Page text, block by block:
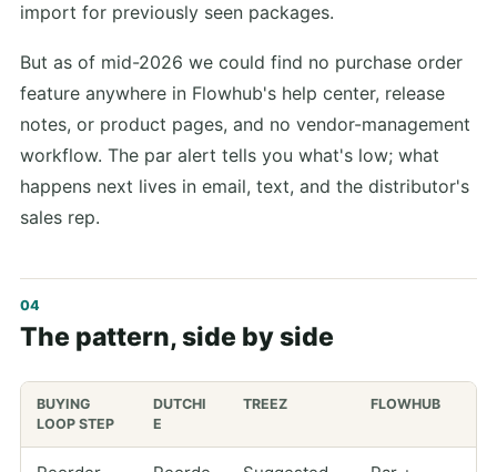
import for previously seen packages.
But as of mid-2026 we could find no purchase order
feature anywhere in Flowhub's help center, release
notes, or product pages, and no vendor-management
workflow. The par alert tells you what's low; what
happens next lives in email, text, and the distributor's
sales rep.
The pattern, side by side
BUYING
LOOP STEP
DUTCHI
E
TREEZ FLOWHUB